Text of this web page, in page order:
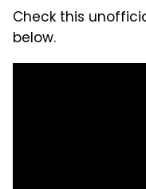
Check this
below.